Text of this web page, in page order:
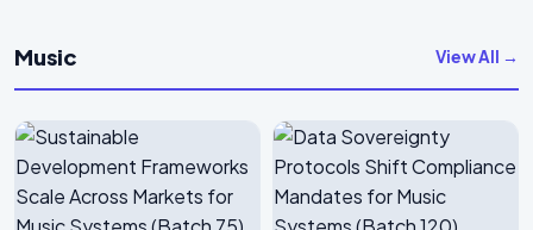
Music View All →